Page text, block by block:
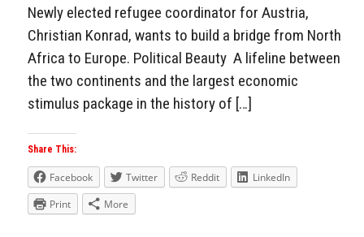
Newly elected refugee coordinator for Austria,
Christian Konrad, wants to build a bridge from North
Africa to Europe. Political Beauty A lifeline between
the two continents and the largest economic
stimulus package in the history of […]
Share This:
Facebook Twitter Reddit
LinkedIn
Print
More